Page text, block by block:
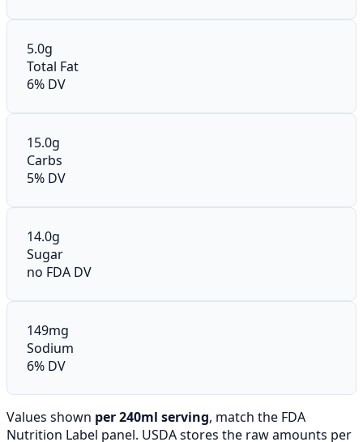
5.0g
Total Fat
6% DV
15.0g
Carbs
5% DV
14.0g
Sugar
no FDA DV
149mg
Sodium
6% DV
Values shown per 240ml serving, match the FDA
Nutrition Label panel. USDA stores the raw amounts per